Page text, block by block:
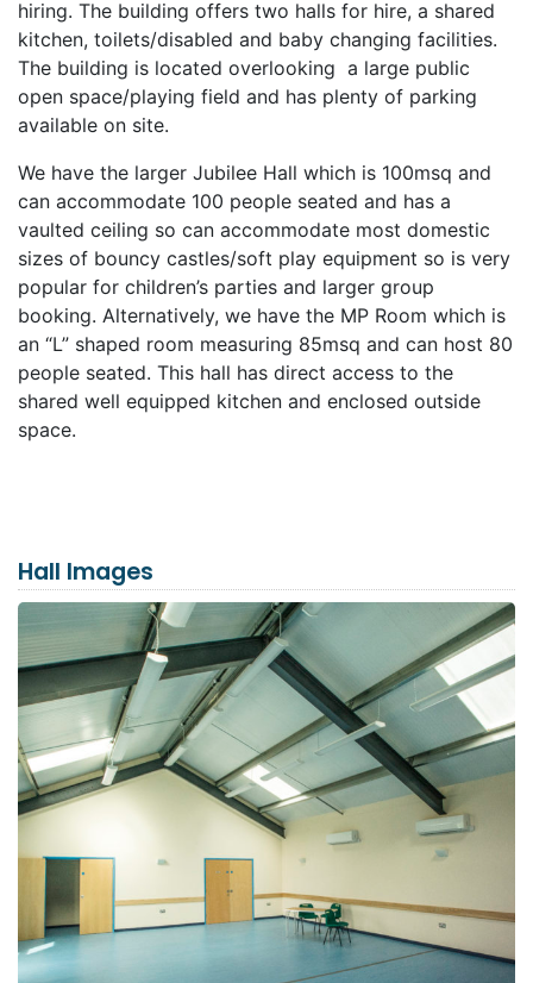
hiring. The building offers two halls for hire, a shared
kitchen, toilets/disabled and baby changing facilities.
The building is located overlooking a large public
open space/playing field and has plenty of parking
available on site.
We have the larger Jubilee Hall which is 100msq and
can accommodate 100 people seated and has a
vaulted ceiling so can accommodate most domestic
sizes of bouncy castles/soft play equipment so is very
popular for children’s parties and larger group
booking. Alternatively, we have the MP Room which is
an “L” shaped room measuring 85msq and can host 80
people seated. This hall has direct access to the
shared well equipped kitchen and enclosed outside
space.
Hall Images